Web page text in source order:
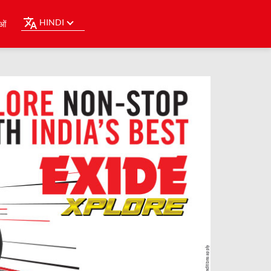
HINDI